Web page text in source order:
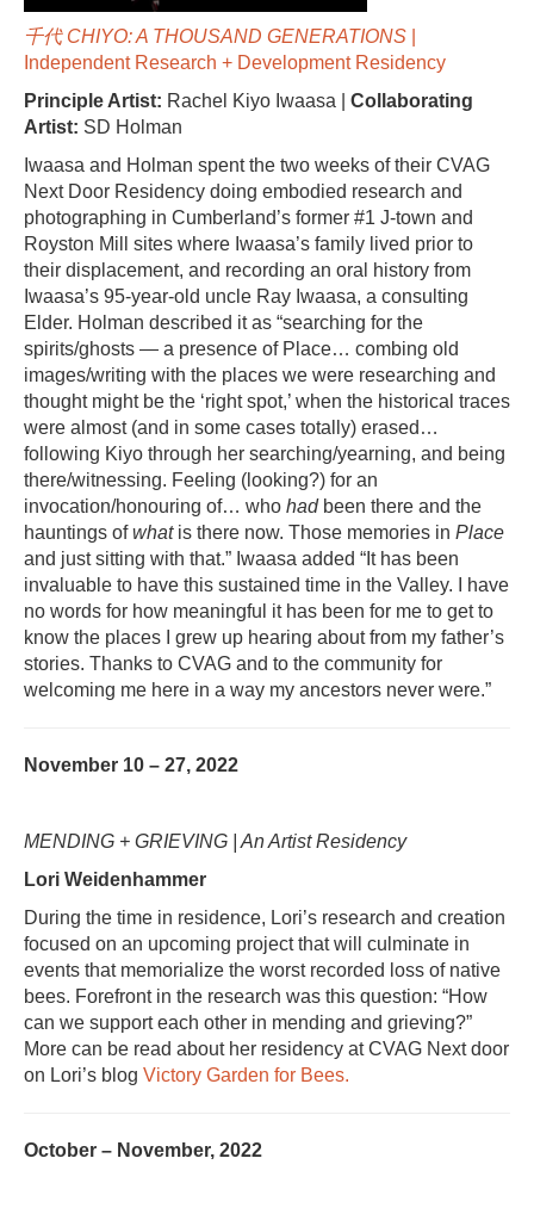
千代 CHIYO: A THOUSAND GENERATIONS
Independent Research + Development Residency
Principle Artist: Rachel Kiyo Iwaasa | Collaborating
Artist: SD Holman
Iwaasa and Holman spent the two weeks of their CVAG
Next Door Residency doing embodied research and
photographing in Cumberland’s former #1 J-town and
Royston Mill sites where Iwaasa’s family lived prior to
their displacement, and recording an oral history from
Iwaasa’s 95-year-old uncle Ray Iwaasa, a consulting
Elder. Holman described it as “searching for the
spirits/ghosts — a presence of Place… combing old
images/writing with the places we were researching and
thought might be the ‘right spot,’ when the historical traces
were almost (and in some cases totally) erased…
following Kiyo through her searching/yearning, and being
there/witnessing. Feeling (looking?) for an
invocation/honouring of… who hadbeen there and the
hauntings ofwhatis there now. Those memories in Place
and just sitting with that.” Iwaasa added “It has been
invaluable to have this sustained time in the Valley. I have
no words for how meaningful it has been for me to get to
know the places I grew up hearing about from my father’s
stories. Thanks to CVAG and to the community for
welcoming me here in a way my ancestors never were.”
November 10 – 27, 2022
MENDING + GRIEVING | An Artist Residency
Lori Weidenhammer
During the time in residence, Lori’s research and creation
focused on an upcoming project that will culminate in
events that memorialize the worst recorded loss of native
bees. Forefront in the research was this question: “How
can we support each other in mending and grieving?”
More can be read about her residency at CVAG Next door
on Lori’s blog Victory Garden for Bees.
October – November, 2022